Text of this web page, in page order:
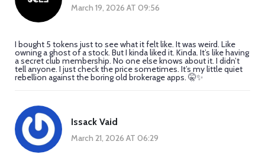
March 19, 2026 AT 09:56
I bought 5 tokens just to see what it felt like. It was weird. Like
owning a ghost of a stock. But I kinda liked it. Kinda. It’s like having
a secret club membership. No one else knows about it. I didn’t
tell anyone. I just check the price sometimes. It’s my little quiet
rebellion against the boring old brokerage apps. 🤫✨
Issack Vaid
March 21, 2026 AT 06:29